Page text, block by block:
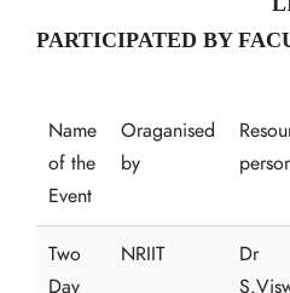
PARTICIPATED BY
Name
of the
Event
Oraganised
by
Two
Day
NRIIT
Dr